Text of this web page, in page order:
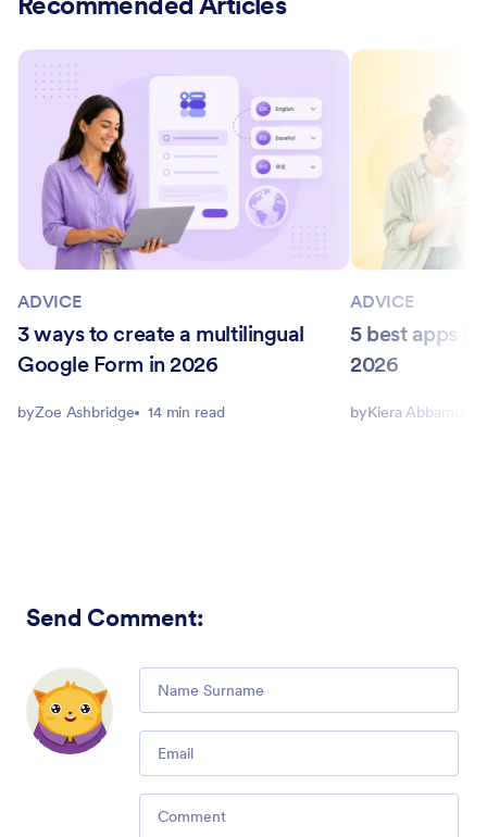
ADVICE
3 ways to create a multilingual
Google Form in 2026
byZoe Ashbridge 14 min read
ADVICE
5 best apps
2026
byKiera Abbamonte
Send Comment: